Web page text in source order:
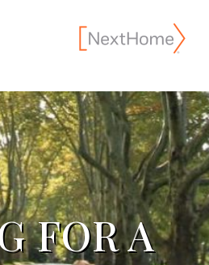
FOR A